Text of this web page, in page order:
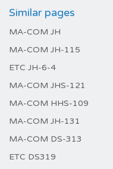
Similar pages
MA-COM JH
MA-COM JH-115
ETC JH-6-4
MA-COM JHS-121
MA-COM HHS-109
MA-COM JH-131
MA-COM DS-313
ETC DS319